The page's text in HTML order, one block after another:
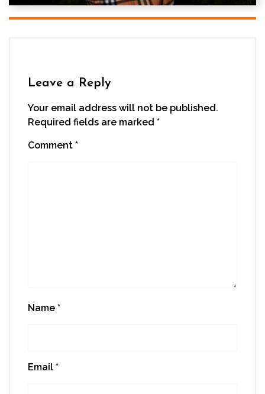
Leave a Reply
Your email address will not be published.
Required fields are marked *
Comment *
Name *
Email *